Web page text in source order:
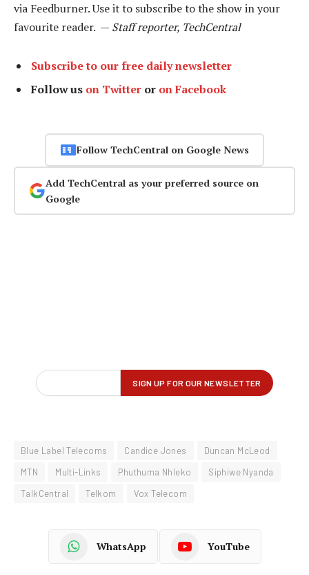
via Feedburner. Use it to subscribe to the show in your
favourite reader. — Staff reporter, TechCentral
Subscribe to our free daily newsletter
Follow us on Twitter or on Facebook
Follow TechCentral on Google News
Add TechCentral as your preferred source on
Google
Blue Label Telecoms Candice Jones
Duncan McLeod
MTN
Multi-Links Phuthuma Nhleko
Siphiwe Nyanda
TalkCentral
Telkom Vox Telecom
WhatsApp YouTube